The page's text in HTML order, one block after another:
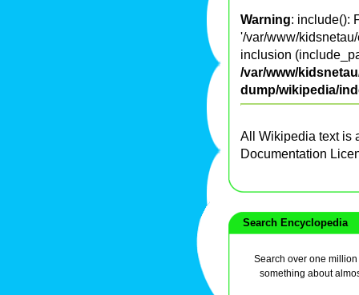
Warning: include():
'/var/www/
inclusion
/var/www/
dump/wikipedia/
All Wikipedia text is
Documentation
Search Encyclopedia
Search over one
something about